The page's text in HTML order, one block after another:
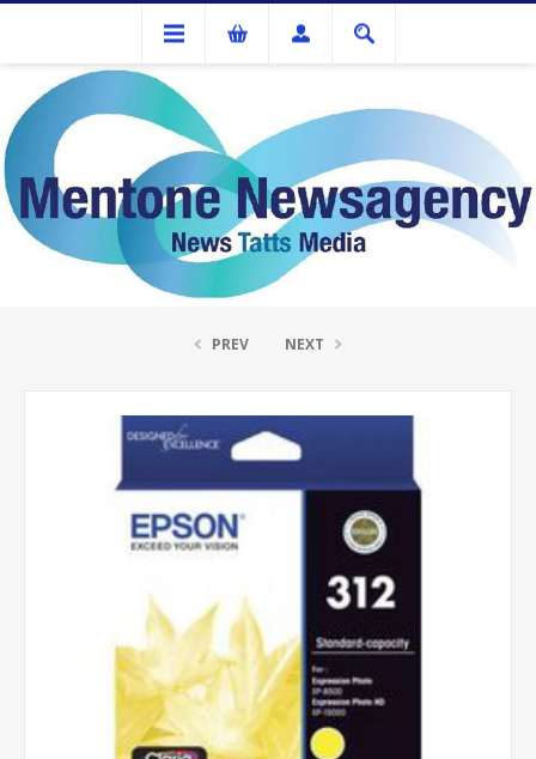
Ink Cartridges And Tonner
Epson 312 Yellow Ink Cartridge
PREV NEXT